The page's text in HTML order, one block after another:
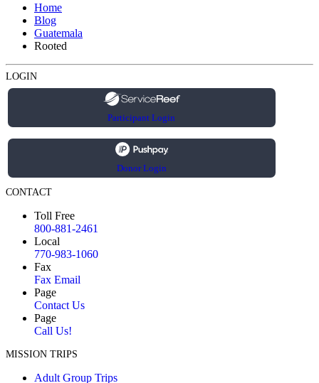
Home
Blog
Guatemala
Rooted
LOGIN
Participant Login
Donor Login
CONTACT
Toll Free
800-881-2461
Local
770-983-1060
Fax
Fax Email
Page
Contact Us
Page
Call Us!
MISSION TRIPS
Adult Group Trips